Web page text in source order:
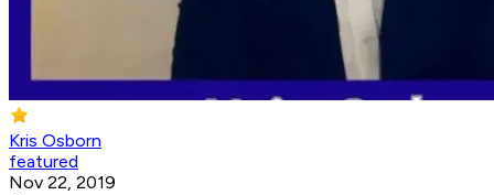
Kris Osborn
featured
Nov 22, 2019